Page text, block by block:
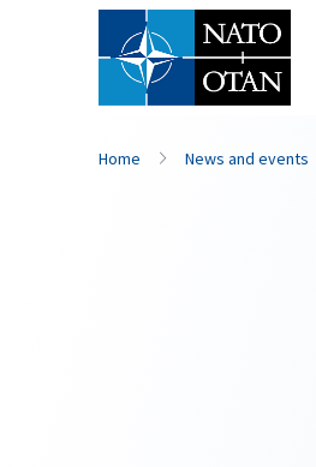
Home News and events